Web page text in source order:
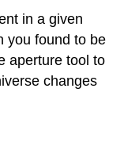
in a given
you found to be
aperture tool to
changes